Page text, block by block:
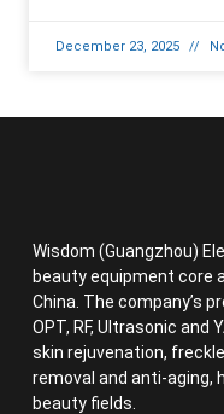
December 23, 2025
Wisdom (Guangzhou)
beauty equipment core
China. The company’s
OPT, RF, Ultrasonic and
skin rejuvenation,
removal and anti-aging,
beauty fields.